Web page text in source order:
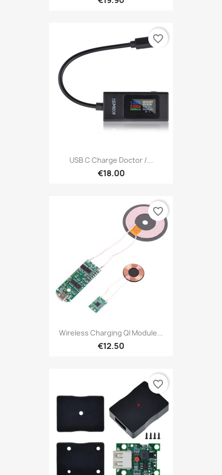
USB C Charge Doctor /...
€18.00
favorite_border
Wireless Charging QI Module...
€12.50
favorite_border
favorite_border